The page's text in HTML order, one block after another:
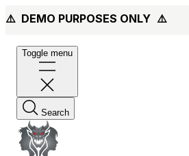
⚠️ DEMO PURPOSES ONLY ⚠️
Toggle menu
Search